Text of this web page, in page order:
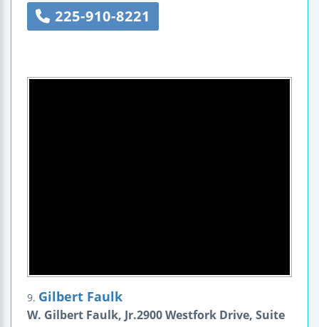
225-910-8221
9. Gilbert Faulk
W. Gilbert Faulk, Jr.2900 Westfork Drive, Suite